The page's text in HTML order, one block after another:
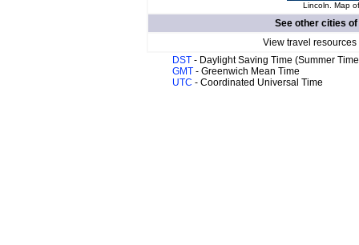
Lincoln. Map
See other cities of
View travel
DST - Daylight Saving Time (Summer
GMT - Greenwich Mean Time
UTC - Coordinated Universal Time